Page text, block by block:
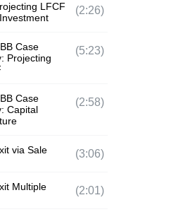
LFCF
(2:26)
Case
Projecting
(5:23)
Case
Capital
(2:58)
via Sale (3:06)
Multiple (2:01)